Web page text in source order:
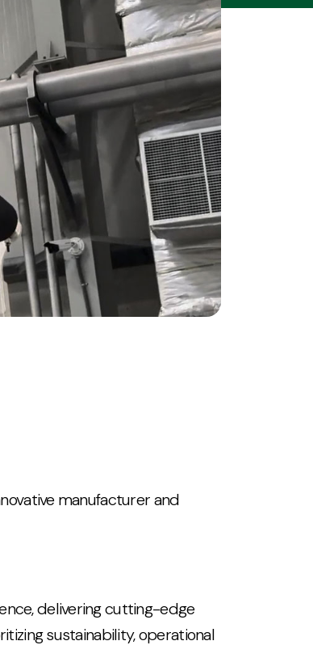
manufacturer and
delivering cutting-edge
sustainability, operational